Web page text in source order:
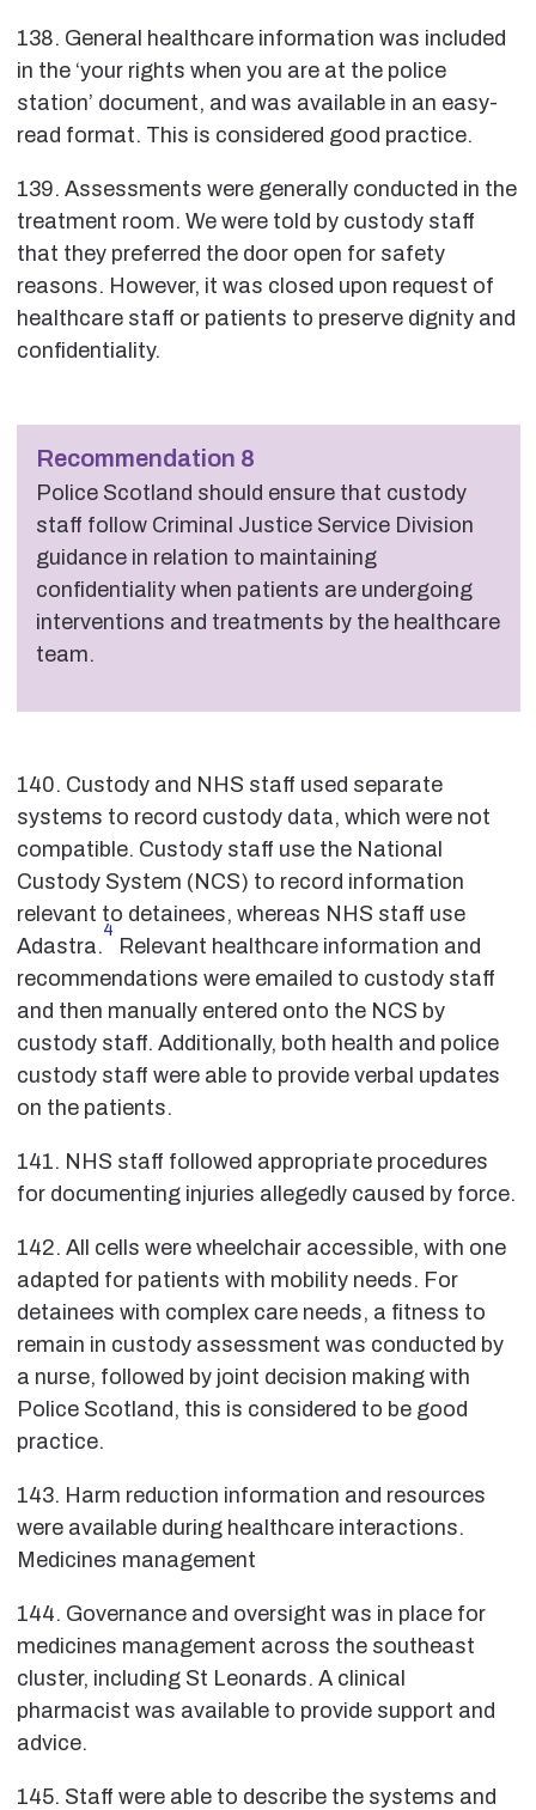
138. General healthcare information was included
in the ‘your rights when you are at the police
station’ document, and was available in an easy-
read format. This is considered good practice.
139. Assessments were generally conducted in the
treatment room. We were told by custody staff
that they preferred the door open for safety
reasons. However, it was closed upon request of
healthcare staff or patients to preserve dignity and
confidentiality.
Recommendation 8
Police Scotland should ensure that custody
staff follow Criminal Justice Service Division
guidance in relation to maintaining
confidentiality when patients are undergoing
interventions and treatments by the healthcare
team.
140. Custody and NHS staff used separate
systems to record custody data, which were not
compatible. Custody staff use the National
Custody System (NCS) to record information
relevant to detainees, whereas NHS staff use
Adastra.
4
Relevant healthcare information and
recommendations were emailed to custody staff
and then manually entered onto the NCS by
custody staff. Additionally, both health and police
custody staff were able to provide verbal updates
on the patients.
141. NHS staff followed appropriate procedures
for documenting injuries allegedly caused by force.
142. All cells were wheelchair accessible, with one
adapted for patients with mobility needs. For
detainees with complex care needs, a fitness to
remain in custody assessment was conducted by
a nurse, followed by joint decision making with
Police Scotland, this is considered to be good
practice.
143. Harm reduction information and resources
were available during healthcare interactions.
Medicines management
144. Governance and oversight was in place for
medicines management across the southeast
cluster, including St Leonards. A clinical
pharmacist was available to provide support and
advice.
145. Staff were able to describe the systems and